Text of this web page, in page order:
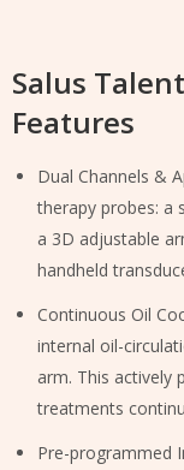
Salus
Features
Dual Channels &
therapy probes: a
a 3D adjustable
handheld
Continuous Oil
internal oil-
arm. This actively
treatments
Pre-programmed